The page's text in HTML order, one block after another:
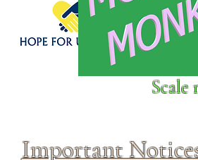
Click above to donate to
Scale
Important